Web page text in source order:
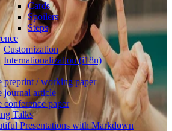
Cards
Spoilers
Steps
Customization
Internationalization (i18n)
preprint / working paper
journal article
conference paper
Talks
Presentations with Markdown